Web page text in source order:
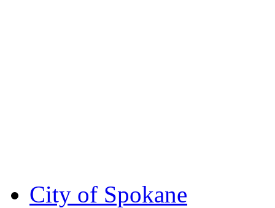
City of Spokane